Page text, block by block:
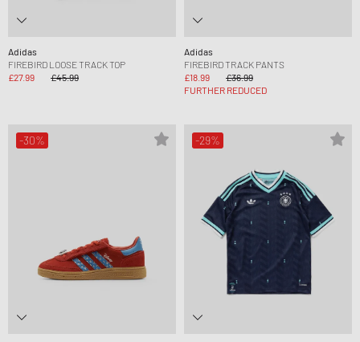
Adidas
FIREBIRD LOOSE TRACK TOP
£27.99
£45.99
Adidas
FIREBIRD TRACK PANTS
£18.99
£36.99
FURTHER REDUCED
-30% -29%